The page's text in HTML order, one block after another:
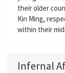
their older
Kin Ming,
within their
Infernal